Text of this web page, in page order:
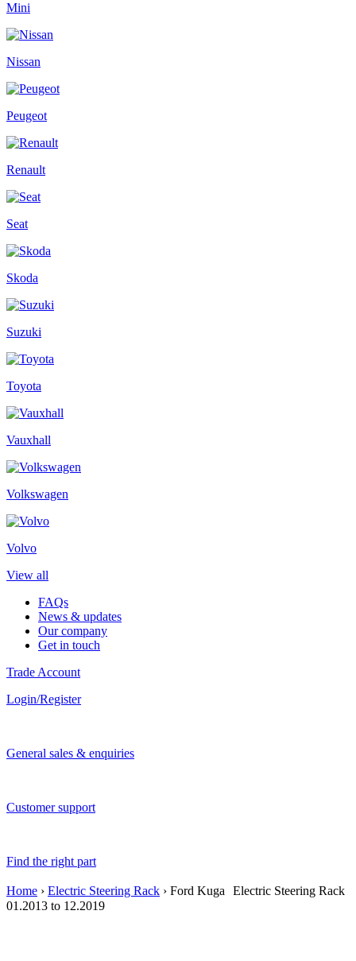
Mini
Nissan
Peugeot
Renault
Seat
Skoda
Suzuki
Toyota
Vauxhall
Volkswagen
Volvo
View all
FAQs
News & updates
Our company
Get in touch
Trade Account
Login/Register
General sales & enquiries
Customer support
Find the right part
Home › Electric Steering Rack › Ford Kuga Electric Steering Rack
01.2013 to 12.2019